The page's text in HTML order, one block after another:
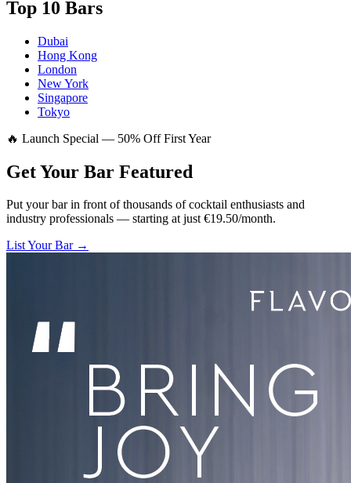
Top 10 Bars
Dubai
Hong Kong
London
New York
Singapore
Tokyo
🔥 Launch Special — 50% Off First Year
Get Your Bar Featured
Put your bar in front of thousands of cocktail enthusiasts and
industry professionals — starting at just €19.50/month.
List Your Bar →